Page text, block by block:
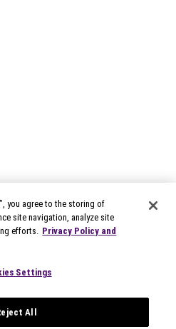
you agree to the storing of
site navigation, analyze site
efforts. Privacy Policy and
Settings
All